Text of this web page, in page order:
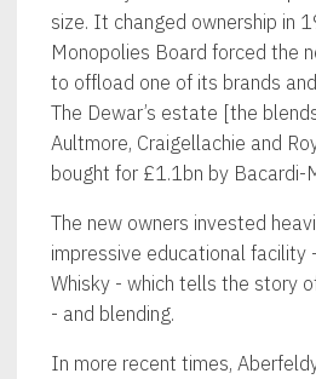
size. It changed ownership in
Monopolies Board forced the
to offload one of its brands
The Dewar’s estate [the
Aultmore, Craigellachie and
bought for £1.1bn by Bacardi-
The new owners invested
impressive educational facility
Whisky - which tells the story
- and blending.
In more recent times,